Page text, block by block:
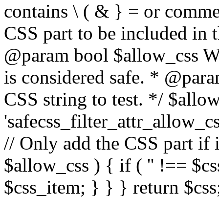
contains \ ( & } = or
CSS part to be included
@param bool $allow_css
is considered safe. *
CSS string to test. */
// Only add the CSS part if
$allow_css ) { if ( '' !==
$css_item; } } } return